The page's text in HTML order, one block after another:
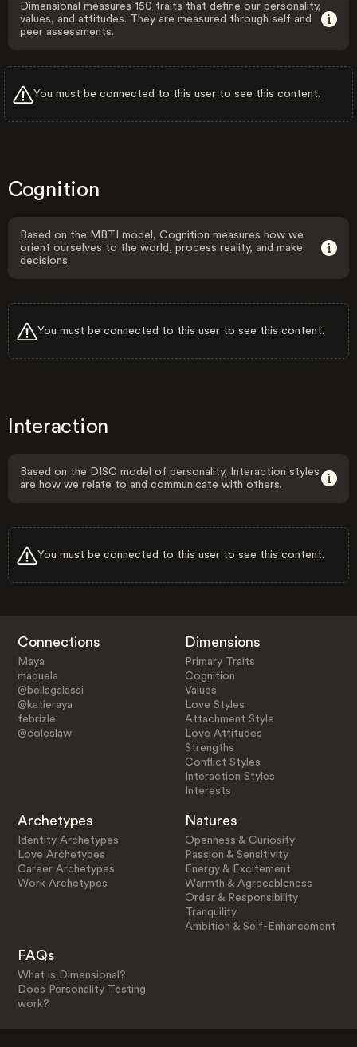
Dimensional measures 150 traits that define our personality,
values, and attitudes. They are measured through self and
peer assessments.
You must be connected to this user to see this content.
Cognition
Based on the MBTI model, Cognition measures how we
orient ourselves to the world, process reality, and make
decisions.
You must be connected to this user to see this content.
Interaction
Based on the DISC model of personality, Interaction styles
are how we relate to and communicate with others.
You must be connected to this user to see this content.
Connections
Maya
maquela
@bellagalassi
@katieraya
febrizle
@coleslaw
Dimensions
Primary Traits
Cognition
Values
Love Styles
Attachment Style
Love Attitudes
Strengths
Conflict Styles
Interaction Styles
Interests
Archetypes
Identity Archetypes
Love Archetypes
Career Archetypes
Work Archetypes
Natures
Openness & Curiosity
Passion & Sensitivity
Energy & Excitement
Warmth & Agreeableness
Order & Responsibility
Tranquility
Ambition & Self-Enhancement
FAQs
What is Dimensional?
Does Personality Testing
work?